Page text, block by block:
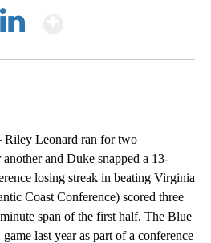
Leonard ran for two
and Duke snapped a 13-
losing streak in beating Virginia
Coast Conference) scored three
span of the first half. The Blue
last year as part of a conference